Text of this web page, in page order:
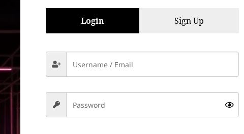
chair in what appears to be a bedroom with a
concrete blocks for a desk, sorting through
Asian Music CD’s trying to find SOMETHING he
of not having the Verizon Customer Service On
Da Da Da Da Da Da”
Peace & Abide, La paz y la morada, السلام والالتزام , שלום ושמירה, Paix
et Demeure, Խաղաղությունը եւ մնալը, Мир и
Login Sign Up